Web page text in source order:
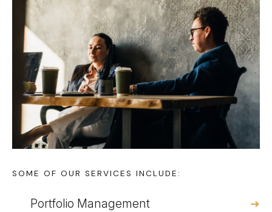
SOME OF OUR SERVICES INCLUDE:
Portfolio Management